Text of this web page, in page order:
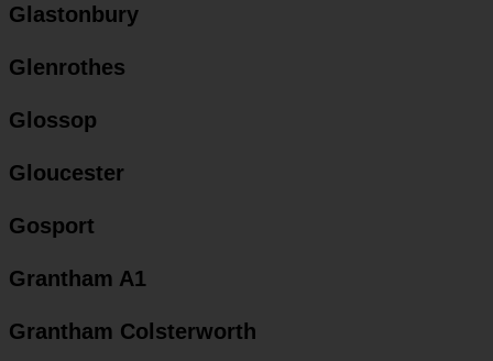
Glastonbury
Glenrothes
Glossop
Gloucester
Gosport
Grantham A1
Grantham Colsterworth